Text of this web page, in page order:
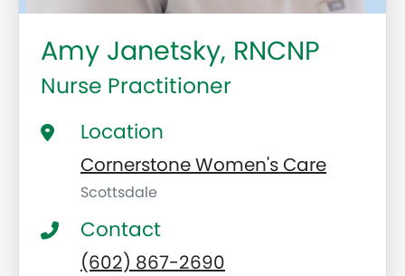
Amy Janetsky, RNCNP
Nurse Practitioner
Location
Cornerstone Women's Care
Scottsdale
Contact
(602) 867-2690